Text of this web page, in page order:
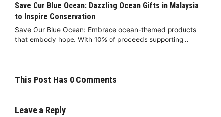
Save Our Blue Ocean: Dazzling Ocean Gifts in Malaysia
to Inspire Conservation
Save Our Blue Ocean: Embrace ocean-themed products
that embody hope. With 10% of proceeds supporting…
This Post Has 0 Comments
Leave a Reply